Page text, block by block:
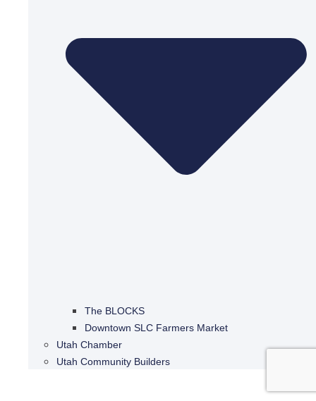
The BLOCKS
Downtown SLC Farmers Market
Utah Chamber
Utah Community Builders